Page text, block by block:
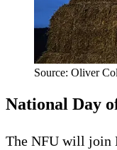
Source: Oliver
National Day
The NFU will join